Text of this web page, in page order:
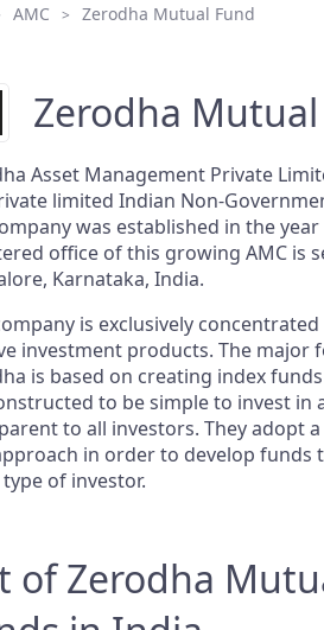
AMC > Zerodha Mutual Fund
Zerodha
Asset Management Private
limited Indian Non-
was established in the year
office of this growing AMC is
Karnataka, India.
is exclusively
investment products. The major
is based on creating index
to be simple to invest in
to all investors. They adopt
in order to develop funds
of investor.
of Zerodha